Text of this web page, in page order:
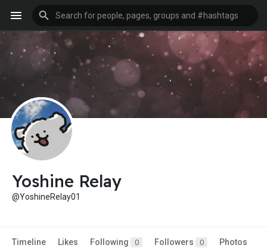
Yoshine Relay
@YoshineRelay01
Timeline Likes Following 0 Followers 0 Photos